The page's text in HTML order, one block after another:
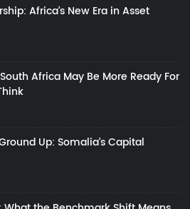
Africa’s New Era in Asset
Africa May Be More Ready For
Up: Somalia’s Capital